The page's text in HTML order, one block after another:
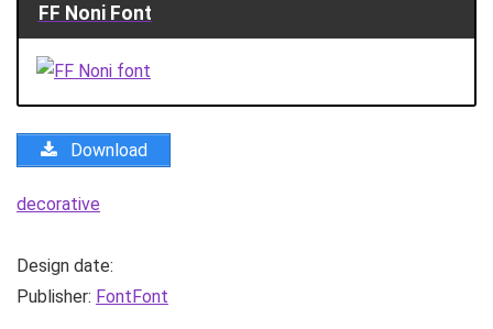
FF Noni Font
Download
decorative
Design date:
Publisher: FontFont